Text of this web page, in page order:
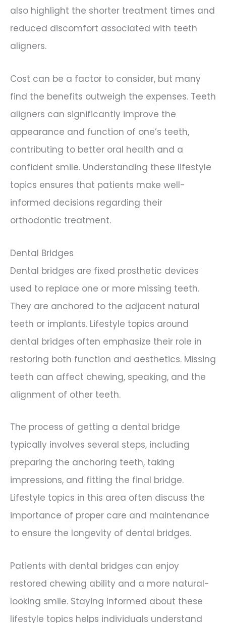
also highlight the shorter treatment times and
reduced discomfort associated with teeth
aligners.
Cost can be a factor to consider, but many
find the benefits outweigh the expenses. Teeth
aligners can significantly improve the
appearance and function of one’s teeth,
contributing to better oral health and a
confident smile. Understanding these lifestyle
topics ensures that patients make well-
informed decisions regarding their
orthodontic treatment.
Dental Bridges
Dental bridges are fixed prosthetic devices
used to replace one or more missing teeth.
They are anchored to the adjacent natural
teeth or implants. Lifestyle topics around
dental bridges often emphasize their role in
restoring both function and aesthetics. Missing
teeth can affect chewing, speaking, and the
alignment of other teeth.
The process of getting a dental bridge
typically involves several steps, including
preparing the anchoring teeth, taking
impressions, and fitting the final bridge.
Lifestyle topics in this area often discuss the
importance of proper care and maintenance
to ensure the longevity of dental bridges.
Patients with dental bridges can enjoy
restored chewing ability and a more natural-
looking smile. Staying informed about these
lifestyle topics helps individuals understand